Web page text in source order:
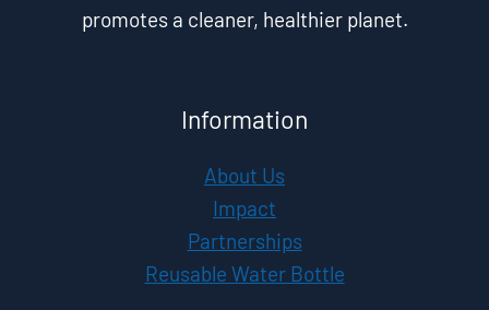
promotes a cleaner, healthier planet.
Information
About Us
Impact
Partnerships
Reusable Water Bottle